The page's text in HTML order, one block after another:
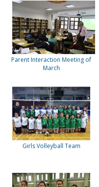
Parent Interaction Meeting of
March
Girls Volleyball Team